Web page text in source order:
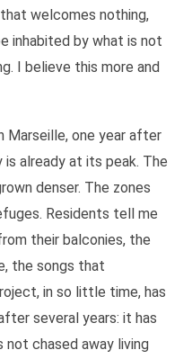
welcomes nothing,
inhabited by what is not
I believe this more and
one year after
already at its peak. The
denser. The zones
Residents tell me
their balconies, the
the songs that
in so little time, has
several years: it has
not chased away living